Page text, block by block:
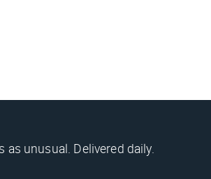
as unusual. Delivered daily.